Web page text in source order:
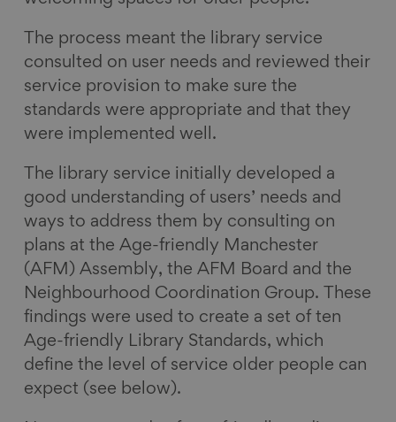
The process meant the library service
consulted on user needs and reviewed their
service provision to make sure the
standards were appropriate and that they
were implemented well.
The library service initially developed a
good understanding of users’ needs and
ways to address them by consulting on
plans at the Age-friendly Manchester
(AFM) Assembly, the AFM Board and the
Neighbourhood Coordination Group. These
findings were used to create a set of ten
Age-friendly Library Standards, which
define the level of service older people can
expect (see below).